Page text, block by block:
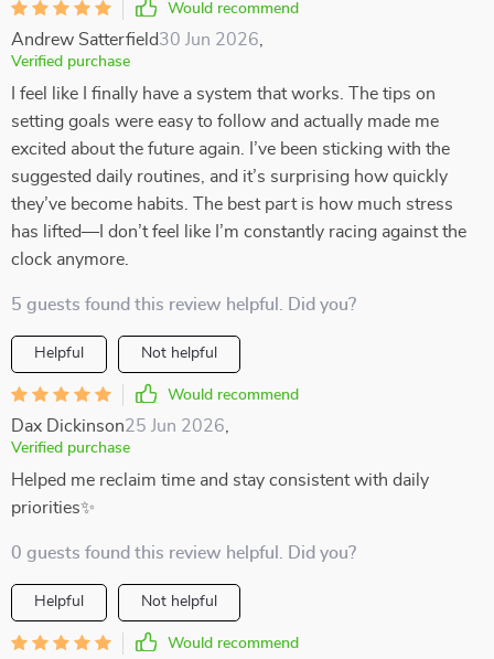
Would recommend
Andrew Satterfield30 Jun 2026
Verified purchase
I feel like I finally have a system that works. The tips on
setting goals were easy to follow and actually made me
excited about the future again. I’ve been sticking with the
suggested daily routines, and it’s surprising how quickly
they’ve become habits. The best part is how much stress
has lifted—I don’t feel like I’m constantly racing against the
clock anymore.
5 guests found this review helpful. Did you?
Helpful Not helpful
Would recommend
Dax Dickinson25 Jun 2026
Verified purchase
Helped me reclaim time and stay consistent with daily
priorities✨
0 guests found this review helpful. Did you?
Helpful Not helpful
Would recommend